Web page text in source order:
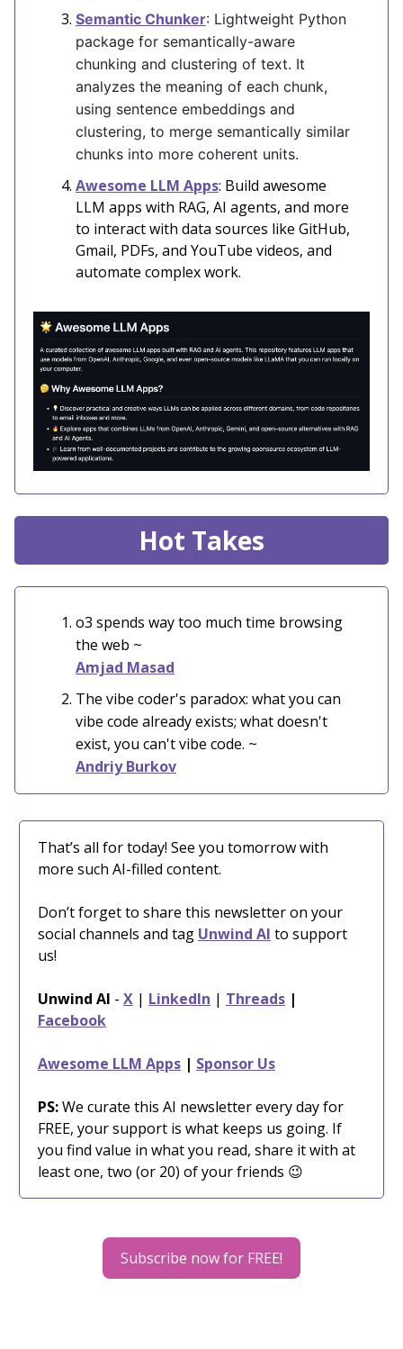
Semantic Chunker: Lightweight Python
package for semantically-aware
chunking and clustering of text. It
analyzes the meaning of each chunk,
using sentence embeddings and
clustering, to merge semantically similar
chunks into more coherent units.
Awesome LLM Apps: Build awesome
LLM apps with RAG, AI agents, and more
to interact with data sources like GitHub,
Gmail, PDFs, and YouTube videos, and
automate complex work.
Hot Takes
o3 spends way too much time browsing
the web ~
Amjad Masad
The vibe coder's paradox: what you can
vibe code already exists; what doesn't
exist, you can't vibe code. ~
Andriy Burkov
That’s all for today! See you tomorrow with
more such AI-filled content.
Don’t forget to share this newsletter on your
social channels and tag Unwind AI to support
us!
Unwind AI - X | LinkedIn | Threads |
Facebook
Awesome LLM Apps | Sponsor Us
PS:We curate this AI newsletter every day for
FREE, your support is what keeps us going. If
you find value in what you read, share it with at
least one, two (or 20) of your friends 😉
Subscribe now for FREE!